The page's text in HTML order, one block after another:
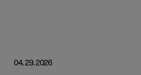
04.29.2026